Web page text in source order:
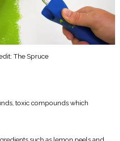
The Spruce
toxic compounds which